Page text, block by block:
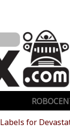
Labels for